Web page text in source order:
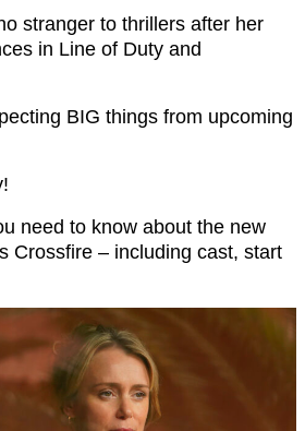
stranger to thrillers after her
in Line of Duty and
BIG things from upcoming
need to know about the new
Crossfire – including cast, start